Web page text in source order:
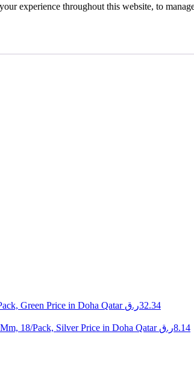
experience throughout this website, to
Green Price in Doha Qatar 32.34ر.ق
18/Pack, Silver Price in Doha Qatar
8.14ر.ق